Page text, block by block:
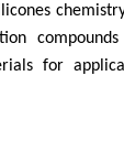
for